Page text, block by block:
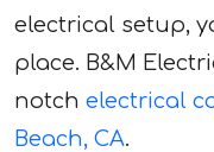
electrical setup,
place. B&M
notch electrical
Beach, CA.